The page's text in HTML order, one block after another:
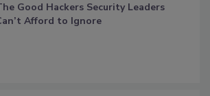
Good Hackers Security Leaders
Afford to Ignore